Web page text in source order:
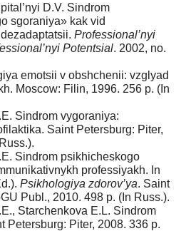
D.V. Sindrom
sgoraniya» kak vid
Professional’nyi
Potentsial. 2002, no.
emotsii v obshchenii: vzglyad
Moscow: Filin, 1996. 256 p. (In
Sindrom vygoraniya:
Saint Petersburg: Piter,
Sindrom psikhicheskogo
professiyakh. In
Psikhologiya zdorov’ya. Saint
Publ., 2010. 498 p. (In Russ.).
Starchenkova E.L. Sindrom
Petersburg: Piter, 2008. 336 p.